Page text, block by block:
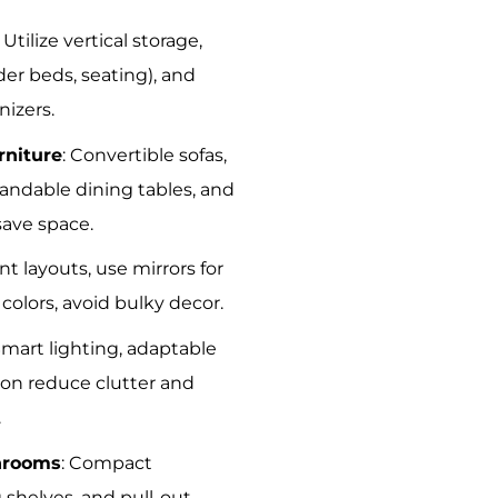
Utilize vertical storage,
beds, seating), and
: Convertible sofas,
dining tables, and
space.
layouts, use mirrors for
avoid bulky decor.
lighting, adaptable
reduce clutter and
: Compact